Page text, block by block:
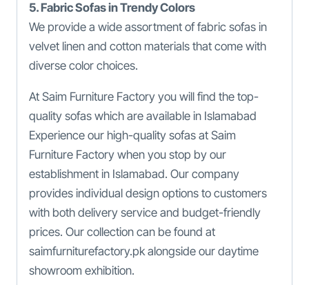
5. Fabric Sofas in Trendy Colors
We provide a wide assortment of fabric sofas in
velvet linen and cotton materials that come with
diverse color choices.
At Saim Furniture Factory you will find the top-
quality sofas which are available in Islamabad
Experience our high-quality sofas at Saim
Furniture Factory when you stop by our
establishment in Islamabad. Our company
provides individual design options to customers
with both delivery service and budget-friendly
prices. Our collection can be found at
saimfurniturefactory.pk alongside our daytime
showroom exhibition.